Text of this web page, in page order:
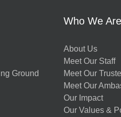
Ground
Who We Are
About Us
Meet Our Staff
Meet Our
Meet Our
Our Impact
Our Values &